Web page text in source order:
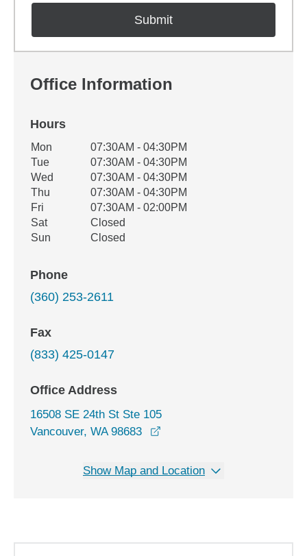
Office Information
Hours
Office Hours
Weekday Availability
Mon
07:30AM - 04:30PM
Tue
07:30AM - 04:30PM
Wed
07:30AM - 04:30PM
Thu
07:30AM - 04:30PM
Fri
07:30AM - 02:00PM
Sat
Closed
Sun
Closed
Phone
(360) 253-2611
Fax
(833) 425-0147
Office Address
16508 SE 24th St Ste 105
Vancouver, WA 98683
Show Map and Location